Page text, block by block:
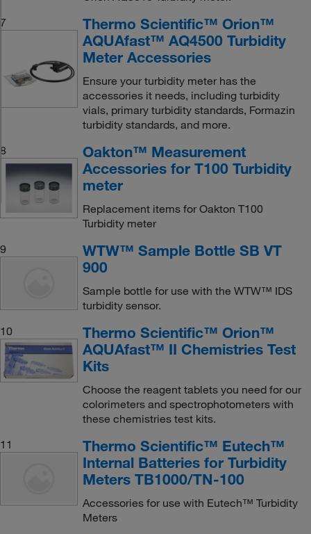
7
Thermo Scientific™ Orion™
AQUAfast™ AQ4500 Turbidity
Meter Accessories
Ensure your turbidity meter has the
accessories it needs, including turbidity
vials, primary turbidity standards, Formazin
turbidity standards, and more.
8
Oakton™ Measurement
Accessories for T100 Turbidity
meter
Replacement items for Oakton T100
Turbidity meter
9
WTW™ Sample Bottle SB VT
900
Sample bottle for use with the WTW™ IDS
turbidity sensor.
10
Thermo Scientific™ Orion™
AQUAfast™ II Chemistries Test
Kits
Choose the reagent tablets you need for our
colorimeters and spectrophotometers with
these chemistries test kits.
11
Thermo Scientific™ Eutech™
Internal Batteries for Turbidity
Meters TB1000/TN-100
Accessories for use with Eutech™ Turbidity
Meters